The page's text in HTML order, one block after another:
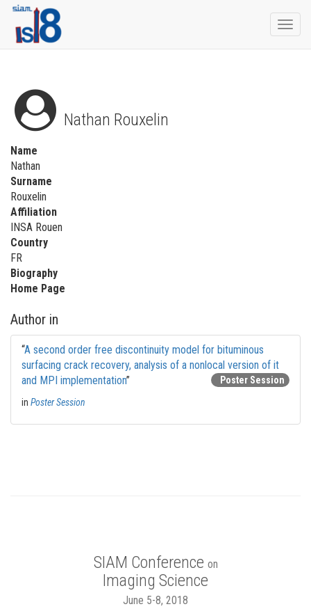
Nathan Rouxelin
Name
Nathan
Surname
Rouxelin
Affiliation
INSA Rouen
Country
FR
Biography
Home Page
Author in
“A second order free discontinuity model for bituminous
surfacing crack recovery, analysis of a nonlocal version of it
and MPI implementation”
Poster Session
in Poster Session
SIAM Conference on
Imaging Science
June 5-8, 2018